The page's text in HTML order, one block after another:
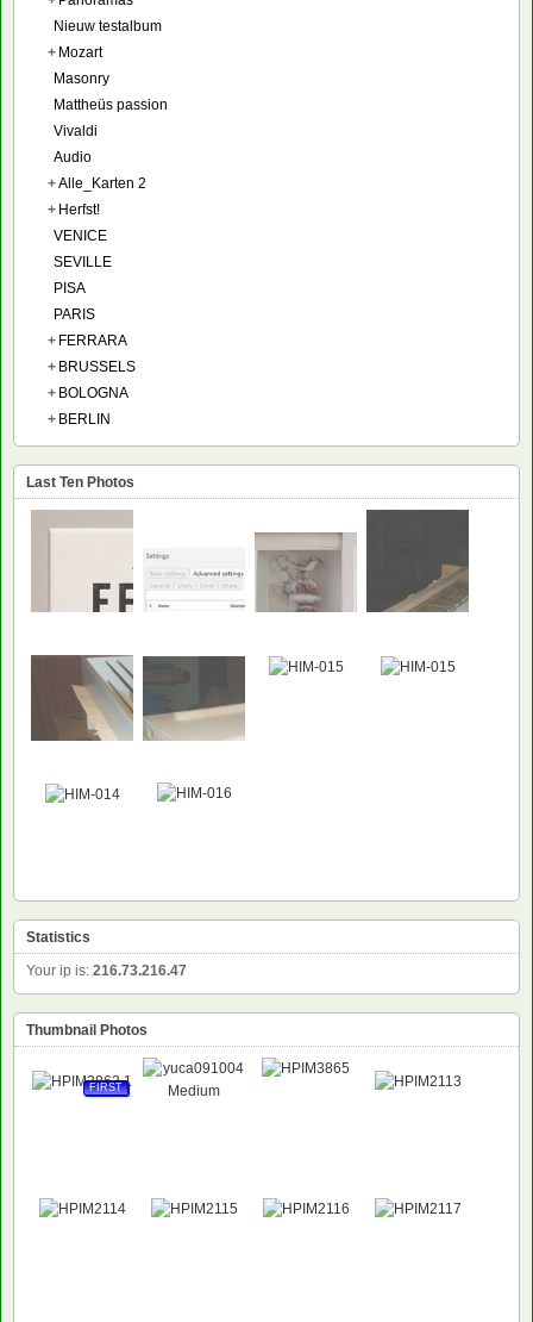
Nieuw testalbum
+ Mozart
Masonry
Mattheüs passion
Vivaldi
Audio
+Alle_Karten 2
+ Herfst!
VENICE
SEVILLE
PISA
PARIS
+ FERRARA
+ BRUSSELS
+ BOLOGNA
+ BERLIN
Last Ten Photos
NEW
Statistics
Your ip is: 216.73.216.47
Thumbnail Photos
FIRST